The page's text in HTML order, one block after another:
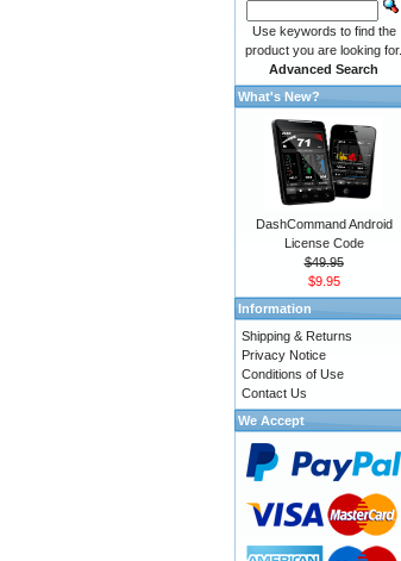
Use keywords to find the
product you are looking for.
Advanced Search
What's New?
DashCommand Android
License Code
$49.95
$9.95
Information
Shipping & Returns
Privacy Notice
Conditions of Use
Contact Us
We Accept